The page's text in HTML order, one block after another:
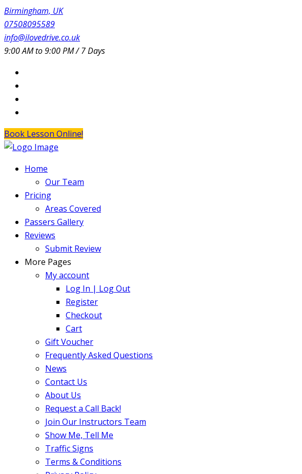
Birmingham, UK
07508095589
info@ilovedrive.co.uk
9:00 AM to 9:00 PM / 7 Days
Book Lesson Online!
Home
Our Team
Pricing
Areas Covered
Passers Gallery
Reviews
Submit Review
More Pages
My account
Log In | Log Out
Register
Checkout
Cart
Gift Voucher
Frequently Asked Questions
News
Contact Us
About Us
Request a Call Back!
Join Our Instructors Team
Show Me, Tell Me
Traffic Signs
Terms & Conditions